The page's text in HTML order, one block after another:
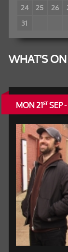
24 25 26
31
WHAT'S
MON 21STSEP